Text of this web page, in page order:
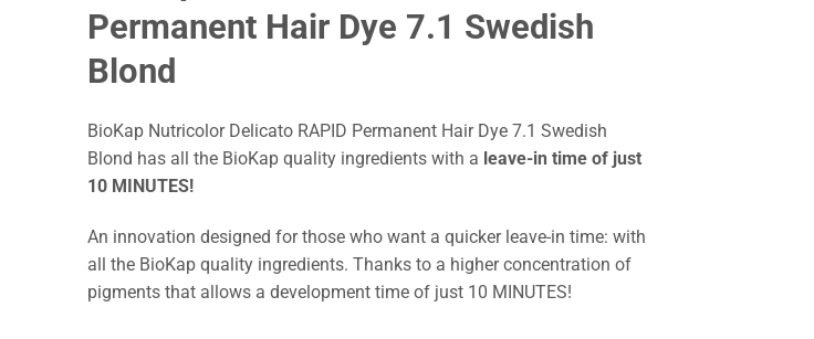
Permanent Hair Dye 7.1 Swedish
Blond
BioKap Nutricolor Delicato RAPID Permanent Hair Dye 7.1 Swedish
Blond has all the BioKap quality ingredients with a leave-in time of just
10 MINUTES!
An innovation designed for those who want a quicker leave-in time: with
all the BioKap quality ingredients. Thanks to a higher concentration of
pigments that allows a development time of just 10 MINUTES!